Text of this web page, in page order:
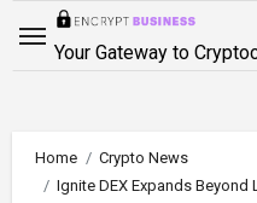
Your Gateway to
Home
Crypto News
Ignite DEX Expands Beyond